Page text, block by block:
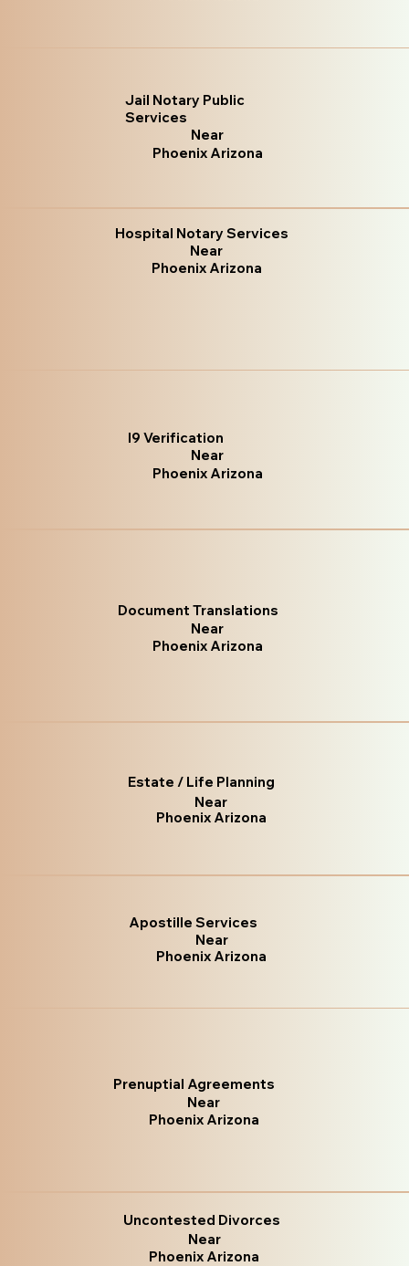
Jail Notary Public
Services
Near
Phoenix Arizona
Hospital Notary Services
Near
Phoenix Arizona
I9 Verification
Near
Phoenix Arizona
Document Translations
Near
Phoenix Arizona
Estate / Life Planning
Near
Phoenix Arizona
Apostille Services
Near
Phoenix Arizona
Prenuptial Agreements
Near
Phoenix Arizona
Uncontested Divorces
Near
Phoenix Arizona